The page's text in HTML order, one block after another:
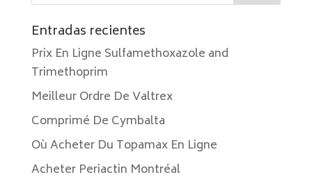
Entradas recientes
Prix En Ligne Sulfamethoxazole and
Trimethoprim
Meilleur Ordre De Valtrex
Comprimé De Cymbalta
Où Acheter Du Topamax En Ligne
Acheter Periactin Montréal